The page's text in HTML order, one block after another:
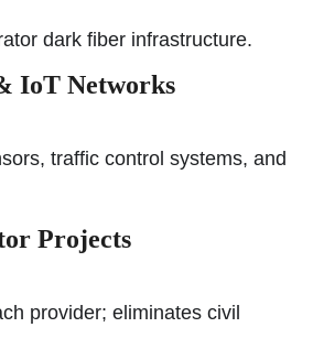
dark fiber infrastructure.
IoT Networks
traffic control systems, and
Projects
provider; eliminates civil